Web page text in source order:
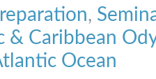
,
& Caribbean
Ocean